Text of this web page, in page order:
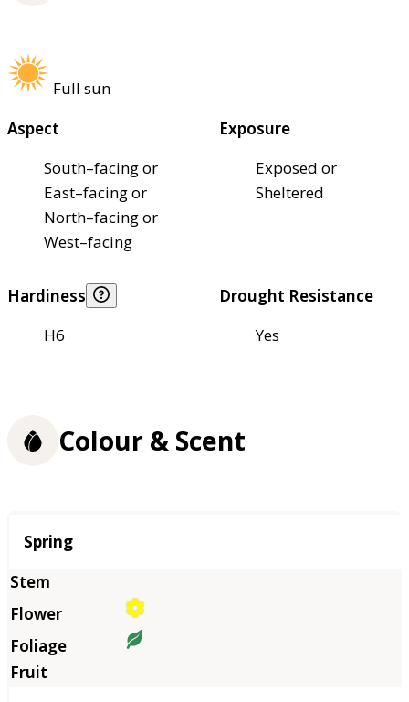
Full sun
Aspect
South–facing or
East–facing or
North–facing or
West–facing
Exposure
Exposed or
Sheltered
Hardiness
H6
Drought Resistance
Yes
Colour & Scent
Season
Spring